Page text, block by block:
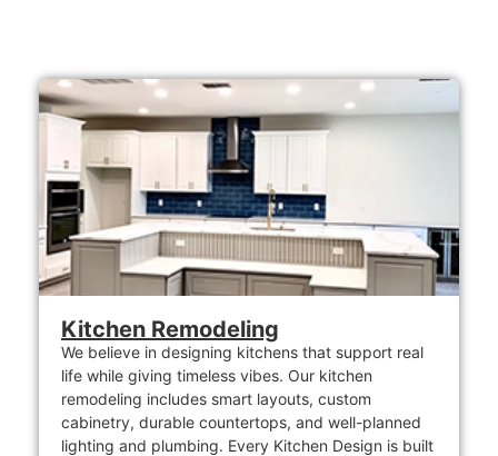
Kitchen Remodeling
We believe in designing kitchens that support real
life while giving timeless vibes. Our kitchen
remodeling includes smart layouts, custom
cabinetry, durable countertops, and well-planned
lighting and plumbing. Every Kitchen Design is built